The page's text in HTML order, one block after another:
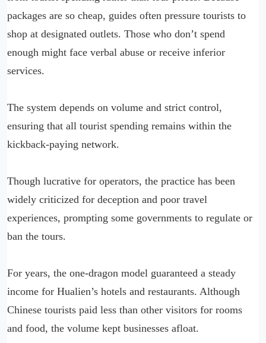
packages are so cheap, guides often pressure tourists to
shop at designated outlets. Those who don’t spend
enough might face verbal abuse or receive inferior
services.
The system depends on volume and strict control,
ensuring that all tourist spending remains within the
kickback-paying network.
Though lucrative for operators, the practice has been
widely criticized for deception and poor travel
experiences, prompting some governments to regulate or
ban the tours.
For years, the one-dragon model guaranteed a steady
income for Hualien’s hotels and restaurants. Although
Chinese tourists paid less than other visitors for rooms
and food, the volume kept businesses afloat.